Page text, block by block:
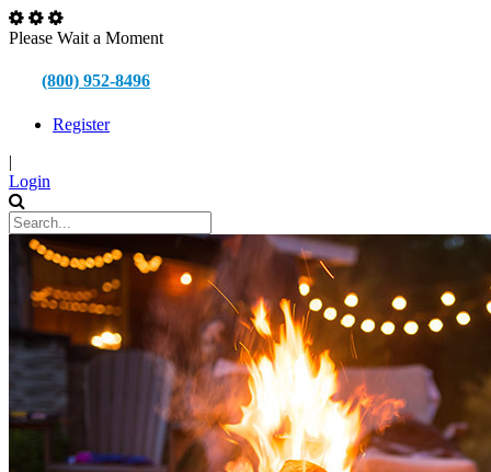
Please Wait a Moment
(800) 952-8496
Register
|
Login